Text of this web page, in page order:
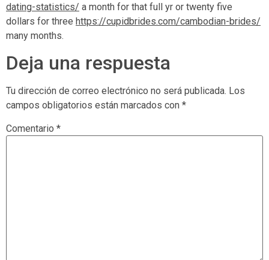
dating-statistics/ a month for that full yr or twenty five
dollars for three https://cupidbrides.com/cambodian-brides/
many months.
Deja una respuesta
Tu dirección de correo electrónico no será publicada. Los
campos obligatorios están marcados con *
Comentario *